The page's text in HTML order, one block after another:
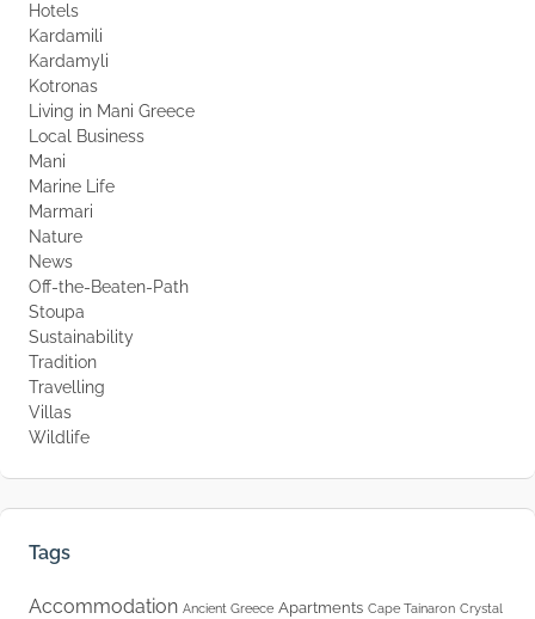
Hotels
Kardamili
Kardamyli
Kotronas
Living in Mani Greece
Local Business
Mani
Marine Life
Marmari
Nature
News
Off-the-Beaten-Path
Stoupa
Sustainability
Tradition
Travelling
Villas
Wildlife
Tags
Accommodation Ancient Greece Apartments Cape Tainaron Crystal